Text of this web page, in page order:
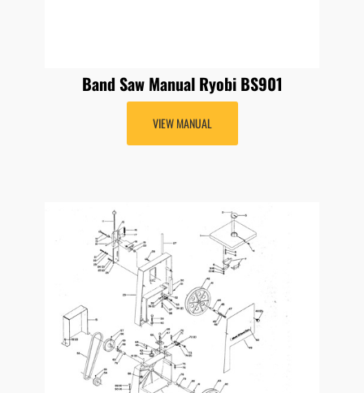
Band Saw Manual Ryobi BS901
VIEW MANUAL